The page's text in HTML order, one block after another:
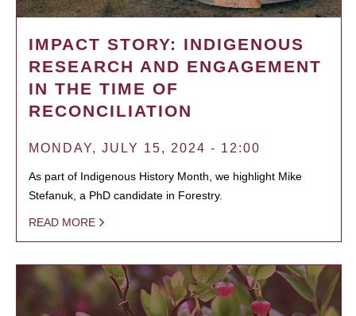
IMPACT STORY: INDIGENOUS
RESEARCH AND ENGAGEMENT
IN THE TIME OF
RECONCILIATION
MONDAY, JULY 15, 2024 - 12:00
As part of Indigenous History Month, we highlight Mike
Stefanuk, a PhD candidate in Forestry.
READ MORE